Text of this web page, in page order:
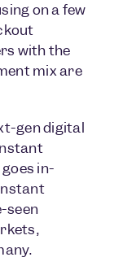
on a few
with the
mix are
gen digital
in-
seen